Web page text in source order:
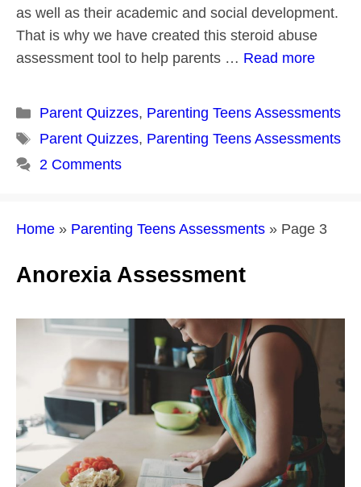
as well as their academic and social development.
That is why we have created this steroid abuse
assessment tool to help parents … Read more
Categories
Parent Quizzes, Parenting Teens Assessments
Tags
Parent Quizzes, Parenting Teens Assessments
2 Comments
Home » Parenting Teens Assessments » Page 3
Anorexia Assessment